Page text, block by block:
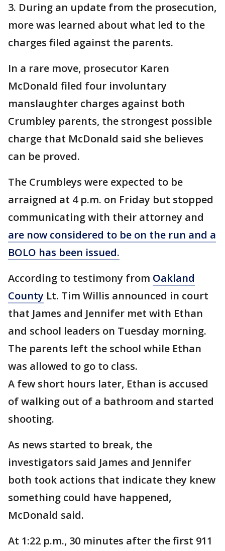
3. During an update from the prosecution,
more was learned about what led to the
charges filed against the parents.
In a rare move, prosecutor Karen
McDonald filed four involuntary
manslaughter charges against both
Crumbley parents, the strongest possible
charge that McDonald said she believes
can be proved.
The Crumbleys were expected to be
arraigned at 4 p.m. on Friday but stopped
communicating with their attorney and
are now considered to be on the run and a
BOLO has been issued.
According to testimony from Oakland
County Lt. Tim Willis announced in court
that James and Jennifer met with Ethan
and school leaders on Tuesday morning.
The parents left the school while Ethan
was allowed to go to class.
A few short hours later, Ethan is accused
of walking out of a bathroom and started
shooting.
As news started to break, the
investigators said James and Jennifer
both took actions that indicate they knew
something could have happened,
McDonald said.
At 1:22 p.m., 30 minutes after the first 911